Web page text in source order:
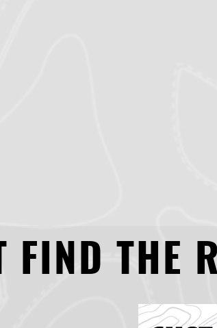
FIND THE
FIND THE